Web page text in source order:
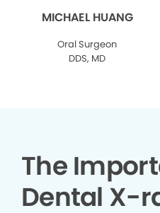
MICHAEL HUANG
Oral Surgeon
DDS, MD
The
Dental X-